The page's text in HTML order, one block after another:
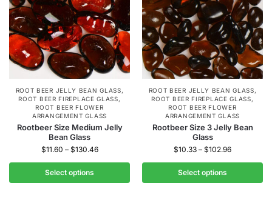
ROOT BEER JELLY BEAN GLASS,
ROOT BEER FIREPLACE GLASS,
ROOT BEER FLOWER
ARRANGEMENT GLASS
Rootbeer Size Medium Jelly
Bean Glass
$11.60 – $130.46
Select options
ROOT BEER JELLY BEAN GLASS,
ROOT BEER FIREPLACE GLASS,
ROOT BEER FLOWER
ARRANGEMENT GLASS
Rootbeer Size 3 Jelly Bean
Glass
$10.33 – $102.96
Select options